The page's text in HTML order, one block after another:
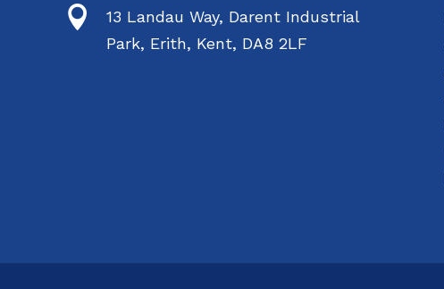

13 Landau Way, Darent Industrial
Park, Erith, Kent, DA8 2LF